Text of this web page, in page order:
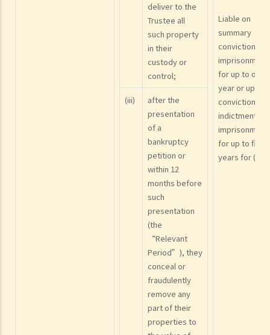
deliver to the
Trustee all
such property
in their
custody or
control;
(iii)
after the
presentation
of a
bankruptcy
petition or
within 12
months before
such
presentation
(the
“Relevant
Period”), they
conceal or
fraudulently
remove any
part of their
properties to
Liable on
summary
conviction to
imprisonment
for up to one
year or upon
conviction on
indictment to
imprisonment
for up to five
years for (vi)